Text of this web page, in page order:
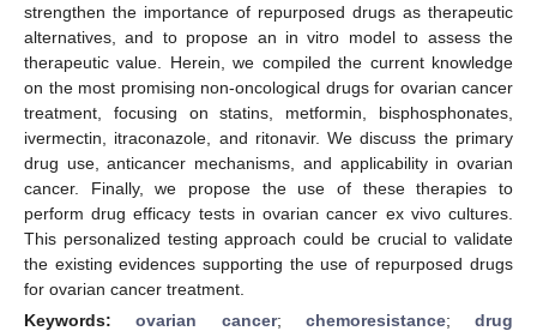
strengthen the importance of repurposed drugs as therapeutic
alternatives, and to propose an in vitro model to assess the
therapeutic value. Herein, we compiled the current knowledge
on the most promising non-oncological drugs for ovarian cancer
treatment, focusing on statins, metformin, bisphosphonates,
ivermectin, itraconazole, and ritonavir. We discuss the primary
drug use, anticancer mechanisms, and applicability in ovarian
cancer. Finally, we propose the use of these therapies to
perform drug efficacy tests in ovarian cancer ex vivo cultures.
This personalized testing approach could be crucial to validate
the existing evidences supporting the use of repurposed drugs
for ovarian cancer treatment.
Keywords:ovarian cancer; chemoresistance; drug